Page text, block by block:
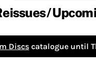
Discs catalogue until